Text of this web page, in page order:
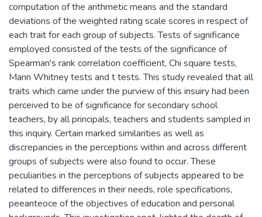
computation of the arithmetic means and the standard
deviations of the weighted rating scale scores in respect of
each trait for each group of subjects. Tests of significance
employed consisted of the tests of the significance of
Spearman's rank correlation coefficient, Chi square tests,
Mann Whitney tests and t tests. This study revealed that all
traits which came under the purview of this insuiry had been
perceived to be of significance for secondary school
teachers, by all principals, teachers and students sampled in
this inquiry. Certain marked similarities as well as
discrepancies in the perceptions within and across different
groups of subjects were also found to occur. These
peculiarities in the perceptions of subjects appeared to be
related to differences in their needs, role specifications,
peeanteoce of the objectives of education and personal